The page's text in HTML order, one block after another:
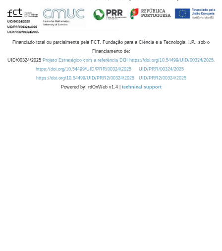
Financiado total ou parcialmente pela FCT, Fundação para a Ciência e a Tecnologia, I.P., sob o
Financiamento de:
UID/00324/2025 Projeto Estratégico com a referência DOI https://doi.org/10.54499/UID/00324/2025.
https://doi.org/10.54499/UID/PRR/00324/2025
UID/PRR/00324/2025
https://doi.org/10.54499/UID/PRR2/00324/2025
UID/PRR2/00324/2025
Powered by: rdOnWeb v1.4 | technical support